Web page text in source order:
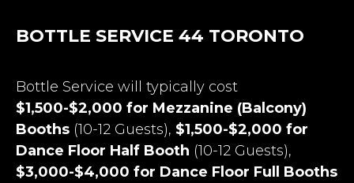
BOTTLE SERVICE 44 TORONTO
Bottle Service will typically cost
$1,500-$2,000 for Mezzanine (Balcony)
Booths (10-12 Guests), $1,500-$2,000 for
Dance Floor Half Booth (10-12 Guests),
$3,000-$4,000 for Dance Floor Full Booths